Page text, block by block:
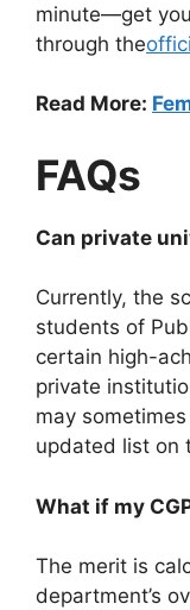
minute—get
through the
Read More:
FAQs
Can private
Currently, the
students of
certain high-
private
may
updated list on
What if my
The merit is
department’s